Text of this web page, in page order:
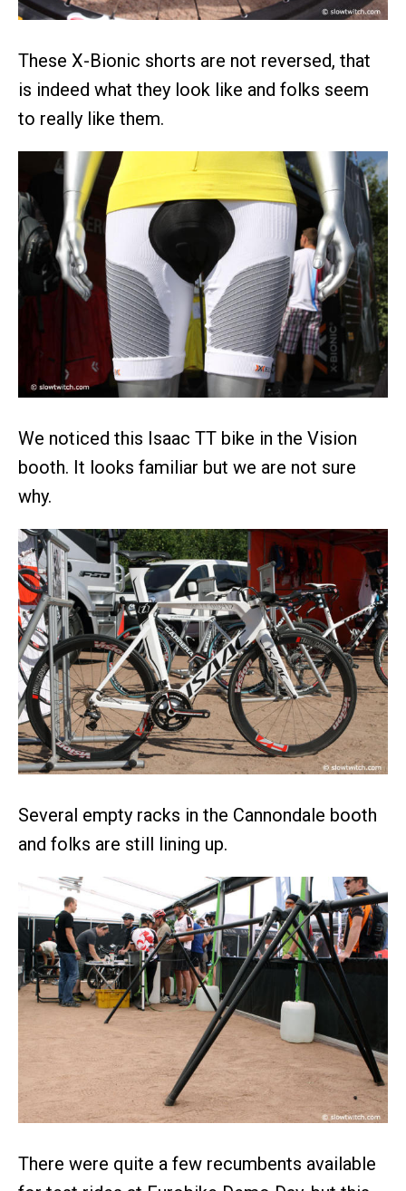
These X-Bionic shorts are not reversed, that
is indeed what they look like and folks seem
to really like them.
We noticed this Isaac TT bike in the Vision
booth. It looks familiar but we are not sure
why.
Several empty racks in the Cannondale booth
and folks are still lining up.
There were quite a few recumbents available